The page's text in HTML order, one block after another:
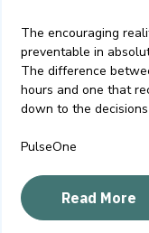
The encouraging
preventable in
The difference
hours and one that
down to the
PulseOne
Read More